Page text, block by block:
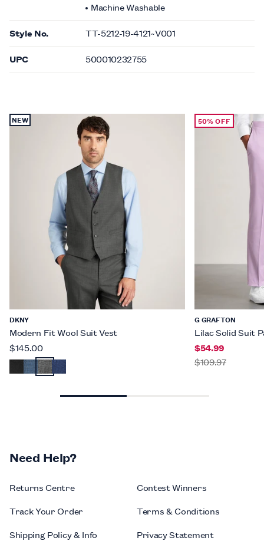
Machine Washable
Style No. TT-5212-19-4121~V001
UPC 500010232755
NEW
DKNY
Modern Fit Wool Suit Vest
$145.00
50% OFF
G GRAFTON
Lilac Solid Suit
$54.99
$109.97
Need Help?
Returns Centre
Track Your Order
Shipping Policy & Info
Contest Winners
Terms & Conditions
Privacy Statement